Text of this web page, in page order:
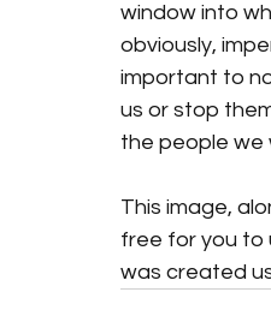
window into
obviously,
important to
us or stop
the people we
This image,
free for you to
was created